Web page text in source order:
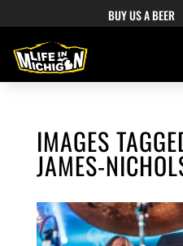
BUY US A BEER
IMAGES
JAMES-